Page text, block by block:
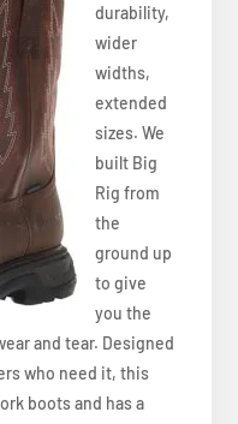
durability,
wider
widths,
extended
sizes. We
built Big
Rig from
the
ground up
to give
you the
and tear. Designed
who need it, this
boots and has a